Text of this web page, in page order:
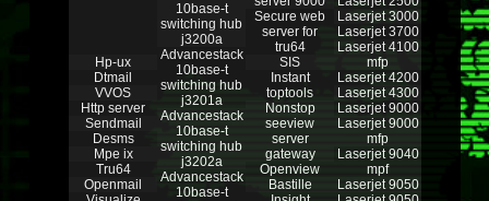
Hp-ux
Dtmail
VVOS
Http server
Sendmail
Desms
Mpe ix
Tru64
Openmail
10base-t
switching hub
j3200a
Advancestack
10base-t
switching hub
j3201a
Advancestack
10base-t
switching hub
j3202a
Advancestack
10base-t
Secure web
server for
tru64
SIS
Instant
toptools
Nonstop
seeview
server
gateway
Openview
Bastille
Laserjet 3000
Laserjet 3700
Laserjet 4100
mfp
Laserjet 4200
Laserjet 4300
Laserjet 9000
Laserjet 9000
mfp
Laserjet 9040
mpf
Laserjet 9050